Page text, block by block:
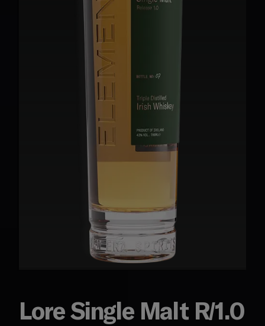
Lore Single Malt R/1.0